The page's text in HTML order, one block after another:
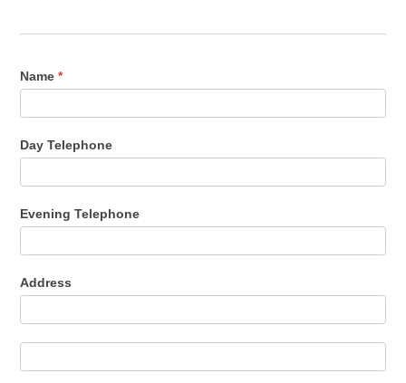
Name *
Day Telephone
Evening Telephone
Address